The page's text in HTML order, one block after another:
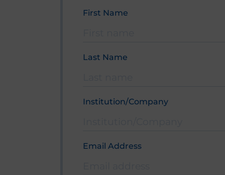
First Name
Bitte lasse dieses Feld leer.
Last Name
Institution/Company
Email Address